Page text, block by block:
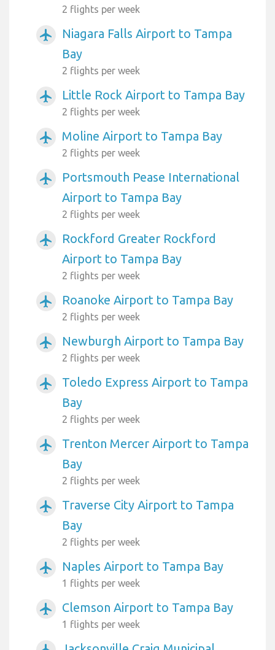
2 flights per week
airplanemode_active
Niagara Falls Airport to Tampa
Bay
2 flights per week
airplanemode_active Little Rock Airport to Tampa Bay
2 flights per week
airplanemode_active Moline Airport to Tampa Bay
2 flights per week
airplanemode_active
Portsmouth Pease International
Airport to Tampa Bay
2 flights per week
airplanemode_active
Rockford Greater Rockford
Airport to Tampa Bay
2 flights per week
airplanemode_active Roanoke Airport to Tampa Bay
2 flights per week
airplanemode_active Newburgh Airport to Tampa Bay
2 flights per week
airplanemode_active
Toledo Express Airport to Tampa
Bay
2 flights per week
airplanemode_active
Trenton Mercer Airport to Tampa
Bay
2 flights per week
airplanemode_active
Traverse City Airport to Tampa
Bay
2 flights per week
airplanemode_active Naples Airport to Tampa Bay
1 flights per week
airplanemode_active Clemson Airport to Tampa Bay
1 flights per week